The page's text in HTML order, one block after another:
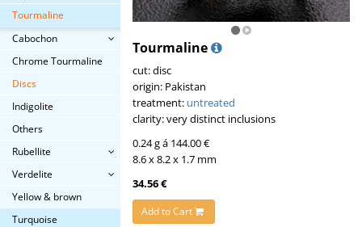
Tourmaline
Cabochon
Chrome Tourmaline
Discs
Indigolite
Others
Rubellite
Verdelite
Yellow & brown
Turquoise
Tourmaline
cut: disc
origin: Pakistan
treatment: untreated
clarity: very distinct inclusions
0.24 g á 144.00 €
8.6 x 8.2 x 1.7 mm
34.56 €
Add to Cart